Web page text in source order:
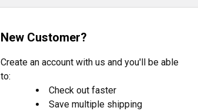
New Customer?
Create an account with us and you'll be able
to:
Check out faster
Save multiple shipping